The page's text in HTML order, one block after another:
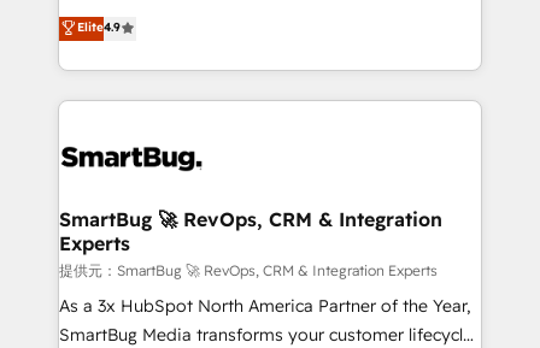
の一部をAIが自律実行する組織への移行を設計・実装。
Breeze・Claude等をHubSpotと連携させ、役割定義・
革を、構想から実装・定着までPMOとして主導。「設
の統合・浸透・変革管理を実行します。 ▸ CMS戦略設
計・構築：リード獲得・CVR・SEOを前提にした情報設
計・導線設計・テンプレート設計をContent Hubで一体
提供。 ▸ 既存CRM・MAからの移行支援：Salesforce・
Marketo・Pardot等からの移行、カスタム設計、履歴
don't just "set up tools" — we install the GTM
Operating System (GTM OS) to align your leadership
and engineer a portal that drives predictable
revenue velocity. 🚀 GTM Strategy & Alignment
stalling growth. Fix your ICP, Math, and Story to stop
Scalable Architecture: Zero-technical-debt setup
across all Hubs, validated by our 7 HubSpot
Accreditations. AI-Powered RevOps: Breeze AI,
custom AI agents, and high-integrity migrations for
total reporting clarity. Security & Compliance: SOC 2
Elite4.9
SmartBug 🚀 RevOps, CRM & Integration
Experts
提供元：SmartBug 🚀 RevOps, CRM & Integration Experts
As a 3x HubSpot North America Partner of the Year,
SmartBug Media transforms your customer lifecycle